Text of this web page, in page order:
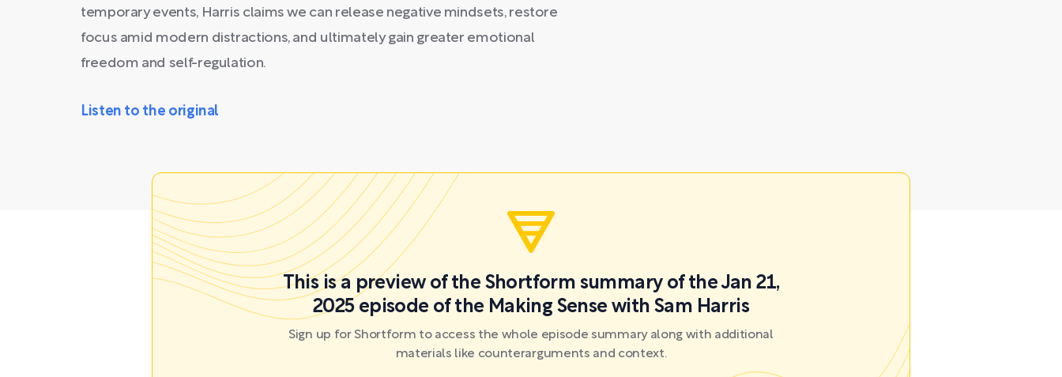
temporary events, Harris claims we can release negative mindsets, restore
focus amid modern distractions, and ultimately gain greater emotional
freedom and self-regulation.
Listen to the original
This is a preview of the Shortform summary of the Jan 21,
2025 episode of the Making Sense with Sam Harris
Sign up for Shortform to access the whole episode summary along with additional
materials like counterarguments and context.